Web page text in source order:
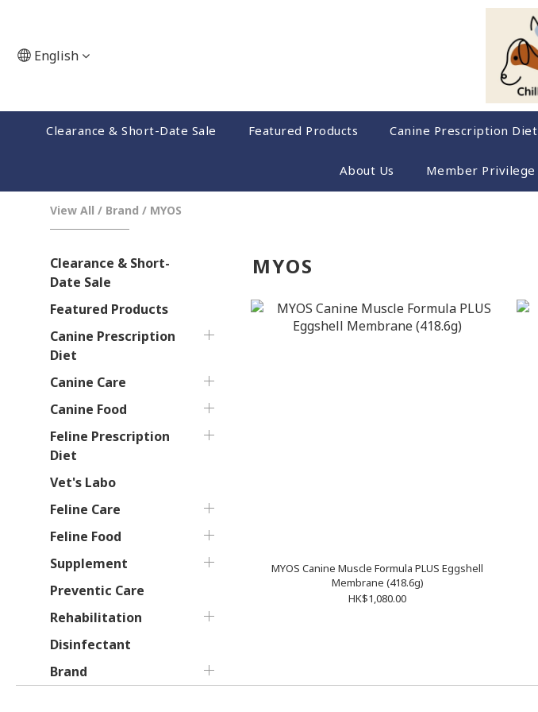
English
Clearance & Short-Date Sale Featured Products Canine Prescription Diet
About Us Member Privilege
View All / Brand / MYOS
Clearance & Short-
Date Sale
Featured Products
Canine Prescription
Diet
Canine Care
Canine Food
Feline Prescription
Diet
Vet's Labo
Feline Care
Feline Food
Supplement
Preventic Care
Rehabilitation
Disinfectant
Brand
MYOS
MYOS Canine Muscle Formula PLUS Eggshell
Membrane (418.6g)
HK$1,080.00